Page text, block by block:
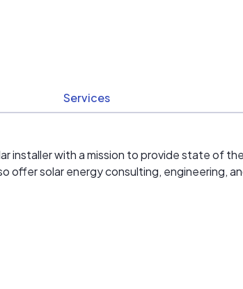
Services
installer with a mission to provide state of
offer solar energy consulting, engineering,